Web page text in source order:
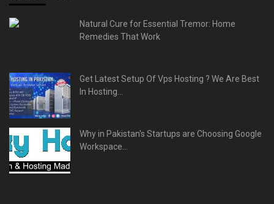
Natural Cure for Essential Tremor: Home
Remedies That Work
Get Latest Setup Of Vps Hosting ? We Are Best
In Hosting...
Why in Pakistan's Startups are Choosing Google
Workspace...